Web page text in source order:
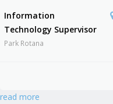
Information
Technology Supervisor
Park Rotana
read more